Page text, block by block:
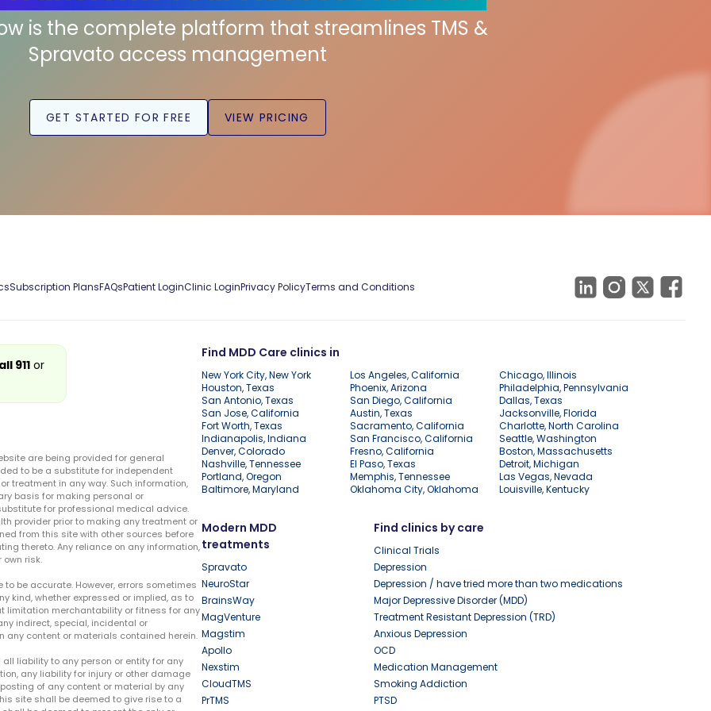
is the complete platform that streamlines TMS &
Spravato access management
GET STARTED FOR FREE VIEW PRICING
Subscription PlansFAQsPatient LoginClinic LoginPrivacy PolicyTerms and Conditions
Find MDD Care clinics in
New York City, New York Los Angeles, California
Chicago, Illinois
Houston, Texas
Phoenix, Arizona
Philadelphia, Pennsylvania
San Antonio, Texas
San Diego, California
Dallas, Texas
San Jose, California
Austin, Texas
Jacksonville, Florida
Fort Worth, Texas
Sacramento, California
Charlotte, North Carolina
Indianapolis, Indiana
San Francisco, California
Seattle, Washington
Denver, Colorado
Fresno, California
Boston, Massachusetts
Nashville, Tennessee
El Paso, Texas
Detroit, Michigan
Portland, Oregon
Memphis, Tennessee
Las Vegas, Nevada
Baltimore, Maryland
Oklahoma City, Oklahoma Louisville, Kentucky
Modern MDD
treatments
Spravato
NeuroStar
BrainsWay
MagVenture
Magstim
Apollo
Nexstim
CloudTMS
PrTMS
Find clinics by care
Clinical Trials
Depression
Depression / have tried more than two medications
Major Depressive Disorder (MDD)
Treatment Resistant Depression (TRD)
Anxious Depression
OCD
Medication Management
Smoking Addiction
PTSD
911or
are being provided for general
to be a substitute for independent
treatment in any way. Such information,
basis for making personal or
for professional medical advice.
provider prior to making any treatment or
from this site with other sources before
thereto. Any reliance on any information,
risk.
be accurate. However, errors sometimes
kind, whether expressed or implied, as to
limitation merchantability or fitness for any
indirect, special, incidental or
content or materials contained herein.
liability to any person or entity for any
any liability for injury or other damage
of any content or material by any
site shall be deemed to give rise to a